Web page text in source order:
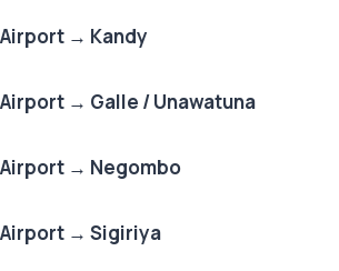
Airport → Kandy
Airport → Galle / Unawatuna
Airport → Negombo
Airport → Sigiriya